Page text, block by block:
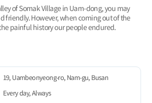
of Somak Village in Uam-dong, you may
friendly. However, when coming out of the
painful history our people endured.
19, Uambeonyeong-ro, Nam-gu, Busan
Every day, Always